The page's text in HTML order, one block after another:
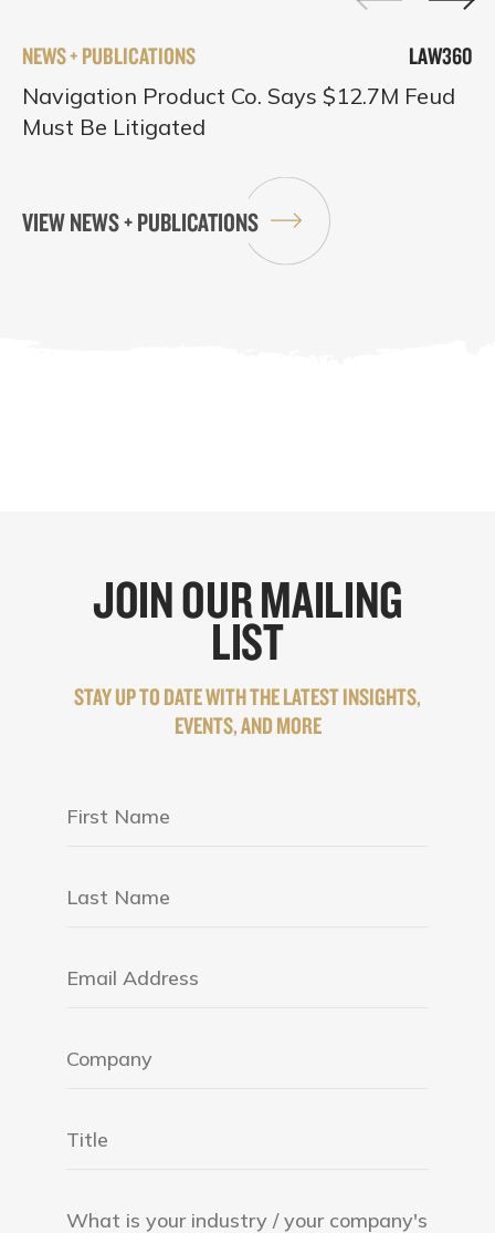
NEWS + PUBLICATIONS LAW360
Navigation Product Co. Says $12.7M Feud
Must Be Litigated
VIEW NEWS + PUBLICATIONS
JOIN OUR MAILING
LIST
STAY UP TO DATE WITH THE LATEST INSIGHTS,
EVENTS, AND MORE